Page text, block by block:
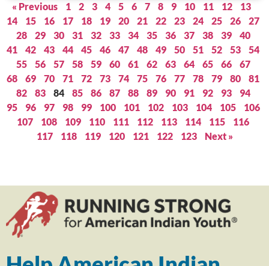
« Previous 1 2 3 4 5 6 7 8 9 10 11 12
13
14
15 16 17 18 19 20 21 22 23 24 25 26
27
28
29 30 31 32 33 34 35 36 37 38 39
40
41
42 43 44 45 46 47 48 49 50 51 52 53
54
55
56 57 58 59 60 61 62 63 64 65 66
67
68
69 70 71 72 73 74 75 76 77 78 79 80
81
82
83 84 85 86 87 88 89 90 91 92 93
94
95
96 97 98 99 100 101 102 103 104 105
106
107
108 109 110 111 112 113 114 115
116
117
118 119 120 121 122 123 Next »